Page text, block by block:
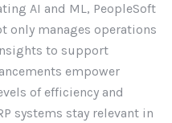
AI and ML, PeopleSoft
only manages operations
to support
empower
of efficiency and
systems stay relevant in